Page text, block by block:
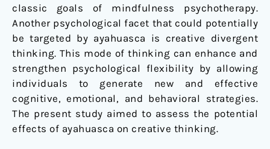
classic goals of mindfulness psychotherapy.
Another psychological facet that could potentially
be targeted by ayahuasca is creative divergent
thinking. This mode of thinking can enhance and
strengthen psychological flexibility by allowing
individuals to generate new and effective
cognitive, emotional, and behavioral strategies.
The present study aimed to assess the potential
effects of ayahuasca on creative thinking.